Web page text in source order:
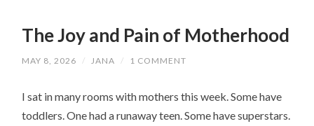
The Joy and Pain of Motherhood
MAY 8, 2026 / JANA / 1 COMMENT
I sat in many rooms with mothers this week. Some have
toddlers. One had a runaway teen. Some have superstars.